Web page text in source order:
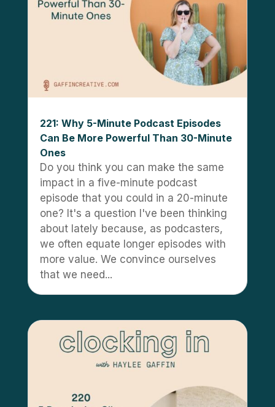
221: Why 5-Minute Podcast Episodes
Can Be More Powerful Than 30-Minute
Ones
Do you think you can make the same
impact in a five-minute podcast
episode that you could in a 20-minute
one? It's a question I've been thinking
about lately because, as podcasters,
we often equate longer episodes with
more value. We convince ourselves
that we need...